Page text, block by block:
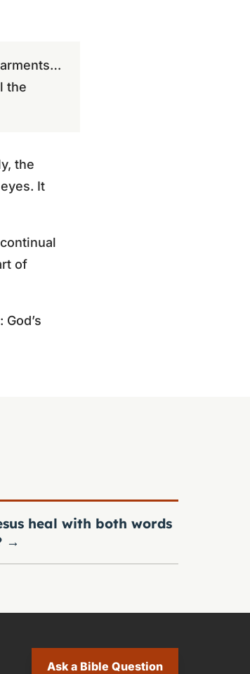
the
the
It
of
heal with both words
→
Ask a Bible Question